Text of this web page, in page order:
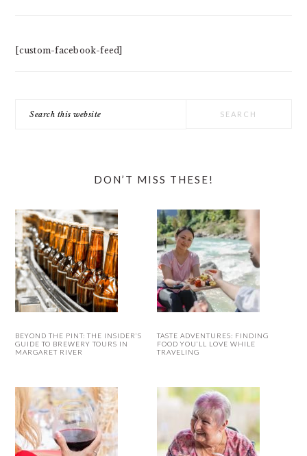
[custom-facebook-feed]
this
DON’T MISS THESE!
BEYOND THE PINT: THE INSIDER’S
GUIDE TO BREWERY TOURS IN
MARGARET RIVER
TASTE ADVENTURES: FINDING
FOOD YOU’LL LOVE WHILE
TRAVELING